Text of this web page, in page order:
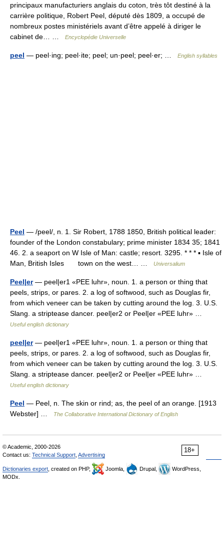
principaux manufacturiers anglais du coton, très tôt destiné à la
carrière politique, Robert Peel, député dès 1809, a occupé de
nombreux postes ministériels avant d’être appelé à diriger le
cabinet de… …
Encyclopédie Universelle
peel — peel·ing; peel·ite; peel; un·peel; peel·er; … English syllables
Peel — /peel/, n. 1. Sir Robert, 1788 1850, British political leader:
founder of the London constabulary; prime minister 1834 35; 1841
46. 2. a seaport on W Isle of Man: castle; resort. 3295. * * * ▪ Isle of
Man, British Isles town on the west… …
Universalium
Peel|er— peel|er1 «PEE luhr», noun. 1. a person or thing that
peels, strips, or pares. 2. a log of softwood, such as Douglas fir,
from which veneer can be taken by cutting around the log. 3. U.S.
Slang. a striptease dancer. peel|er2 or Peel|er «PEE luhr» …
Useful english dictionary
peel|er— peel|er1 «PEE luhr», noun. 1. a person or thing that
peels, strips, or pares. 2. a log of softwood, such as Douglas fir,
from which veneer can be taken by cutting around the log. 3. U.S.
Slang. a striptease dancer. peel|er2 or Peel|er «PEE luhr» …
Useful english dictionary
Peel — Peel, n. The skin or rind; as, the peel of an orange. [1913
Webster] …
The Collaborative International Dictionary of English
18+
© Academic, 2000-2026
Contact us: Technical Support Advertising
Dictionaries export , created on PHP, Joomla, Drupal,
WordPress,
MODx.